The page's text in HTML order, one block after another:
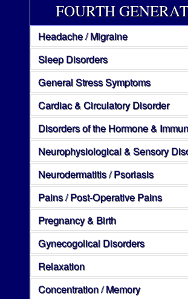
FOURTH
Headache / Migraine
Sleep Disorders
General Stress Symptoms
Cardiac & Circulatory Disorder
Disorders of the Hormone &
Neurophysiological & Sensory
Neurodermatitis / Psoriasis
Pains / Post-Operative Pains
Pregnancy & Birth
Gynecogolical Disorders
Relaxation
Concentration / Memory